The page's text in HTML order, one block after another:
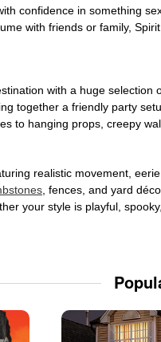
confidence in something
with friends or family,
with a huge
together a friendly party
to hanging props, creepy
realistic movement,
, fences, and yard
your style is playful,